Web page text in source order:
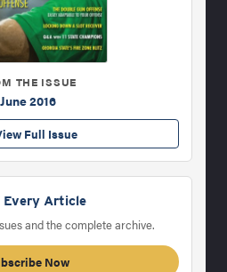
THE ISSUE
June 2016
Full Issue
Every Article
and the complete archive.
Now